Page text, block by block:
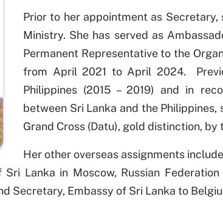
Prior to her appointment as
Ministry. She has served as
Permanent Representative to the
from April 2021 to April 2024.
Philippines (2015 – 2019) and in
between Sri Lanka and the
Grand Cross (Datu), gold distinction, by
Her other overseas assignments
Lanka in Moscow, Russian
Secretary, Embassy of Sri Lanka to